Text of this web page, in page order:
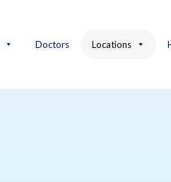
Doctors Locations